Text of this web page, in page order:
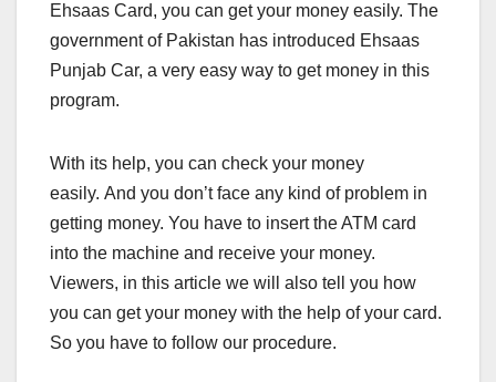
Ehsaas Card, you can get your money easily. The
government of Pakistan has introduced Ehsaas
Punjab Car, a very easy way to get money in this
program.
With its help, you can check your money
easily. And you don’t face any kind of problem in
getting money. You have to insert the ATM card
into the machine and receive your money.
Viewers, in this article we will also tell you how
you can get your money with the help of your card.
So you have to follow our procedure.